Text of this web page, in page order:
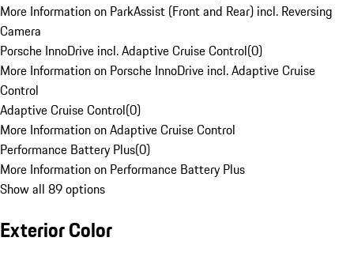
More Information on ParkAssist (Front and Rear) incl. Reversing
Camera
Porsche InnoDrive incl. Adaptive Cruise Control(0)
More Information on Porsche InnoDrive incl. Adaptive Cruise
Control
Adaptive Cruise Control(0)
More Information on Adaptive Cruise Control
Performance Battery Plus(0)
More Information on Performance Battery Plus
Show all 89 options
Exterior Color